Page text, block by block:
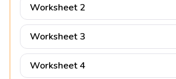
Worksheet 2
Worksheet 3
Worksheet 4